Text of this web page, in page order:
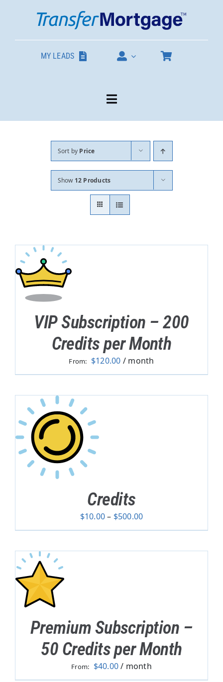
MY LEADS
Toggle
Navigation
About
Contact
Sort by Price
Show 12 Products
VIP Subscription – 200
Credits per Month
From: $120.00 / month
Credits
$10.00– $500.00Price
range:
through
Premium Subscription –
50 Credits per Month
From: $40.00/ month